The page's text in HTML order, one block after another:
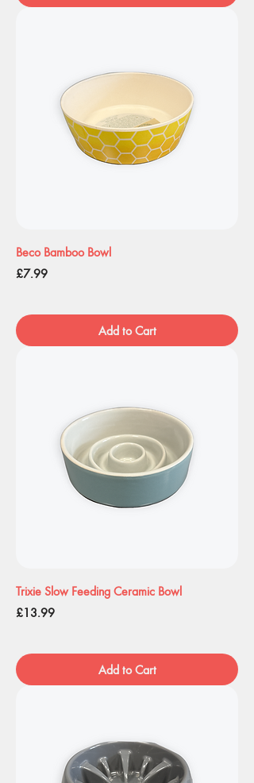
Beco Bamboo Bowl
Price
£7.99
Add to Cart
Trixie Slow Feeding Ceramic Bowl
Price
£13.99
Add to Cart